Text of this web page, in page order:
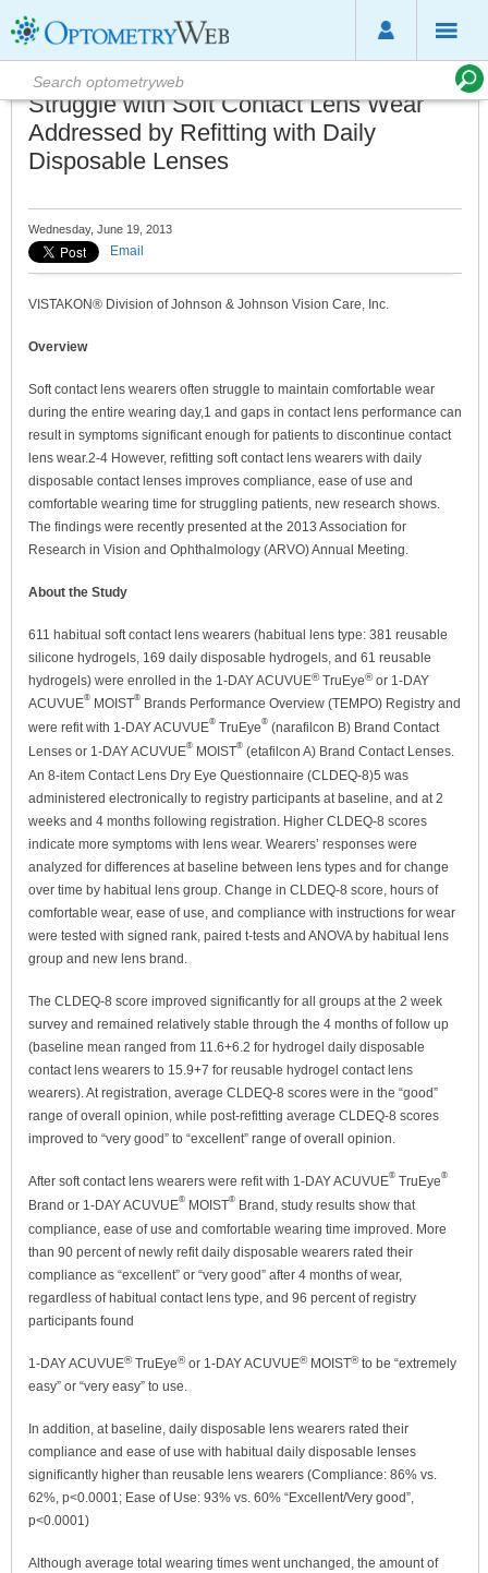
Struggle with Soft Contact Lens Wear
Addressed by Refitting with Daily
Disposable Lenses
Wednesday, June 19, 2013
Email
VISTAKON® Division of Johnson & Johnson Vision Care, Inc.
Overview
Soft contact lens wearers often struggle to maintain comfortable wear
during the entire wearing day,1 and gaps in contact lens performance can
result in symptoms significant enough for patients to discontinue contact
lens wear.2-4 However, refitting soft contact lens wearers with daily
disposable contact lenses improves compliance, ease of use and
comfortable wearing time for struggling patients, new research shows.
The findings were recently presented at the 2013 Association for
Research in Vision and Ophthalmology (ARVO) Annual Meeting.
About the Study
611 habitual soft contact lens wearers (habitual lens type: 381 reusable
silicone hydrogels, 169 daily disposable hydrogels, and 61 reusable
hydrogels) were enrolled in the 1-DAY ACUVUE®TruEye®or 1-DAY
ACUVUE® MOIST® Brands Performance Overview (TEMPO) Registry and
were refit with 1-DAY ACUVUE® TruEye® (narafilcon B) Brand Contact
Lenses or 1-DAY ACUVUE® MOIST® (etafilcon A) Brand Contact Lenses.
An 8-item Contact Lens Dry Eye Questionnaire (CLDEQ-8)5 was
administered electronically to registry participants at baseline, and at 2
weeks and 4 months following registration. Higher CLDEQ-8 scores
indicate more symptoms with lens wear. Wearers’ responses were
analyzed for differences at baseline between lens types and for change
over time by habitual lens group. Change in CLDEQ-8 score, hours of
comfortable wear, ease of use, and compliance with instructions for wear
were tested with signed rank, paired t-tests and ANOVA by habitual lens
group and new lens brand.
The CLDEQ-8 score improved significantly for all groups at the 2 week
survey and remained relatively stable through the 4 months of follow up
(baseline mean ranged from 11.6+6.2 for hydrogel daily disposable
contact lens wearers to 15.9+7 for reusable hydrogel contact lens
wearers). At registration, average CLDEQ-8 scores were in the “good”
range of overall opinion, while post-refitting average CLDEQ-8 scores
improved to “very good” to “excellent” range of overall opinion.
After soft contact lens wearers were refit with 1-DAY ACUVUE® TruEye®
Brand or 1-DAY ACUVUE® MOIST® Brand, study results show that
compliance, ease of use and comfortable wearing time improved. More
than 90 percent of newly refit daily disposable wearers rated their
compliance as “excellent” or “very good” after 4 months of wear,
regardless of habitual contact lens type, and 96 percent of registry
participants found
1-DAY ACUVUE®TruEye®or 1-DAY ACUVUE®MOIST®to be “extremely
easy” or “very easy” to use.
In addition, at baseline, daily disposable lens wearers rated their
compliance and ease of use with habitual daily disposable lenses
significantly higher than reusable lens wearers (Compliance: 86% vs.
62%, p<0.0001; Ease of Use: 93% vs. 60% “Excellent/Very good”,
p<0.0001)
Although average total wearing times went unchanged, the amount of